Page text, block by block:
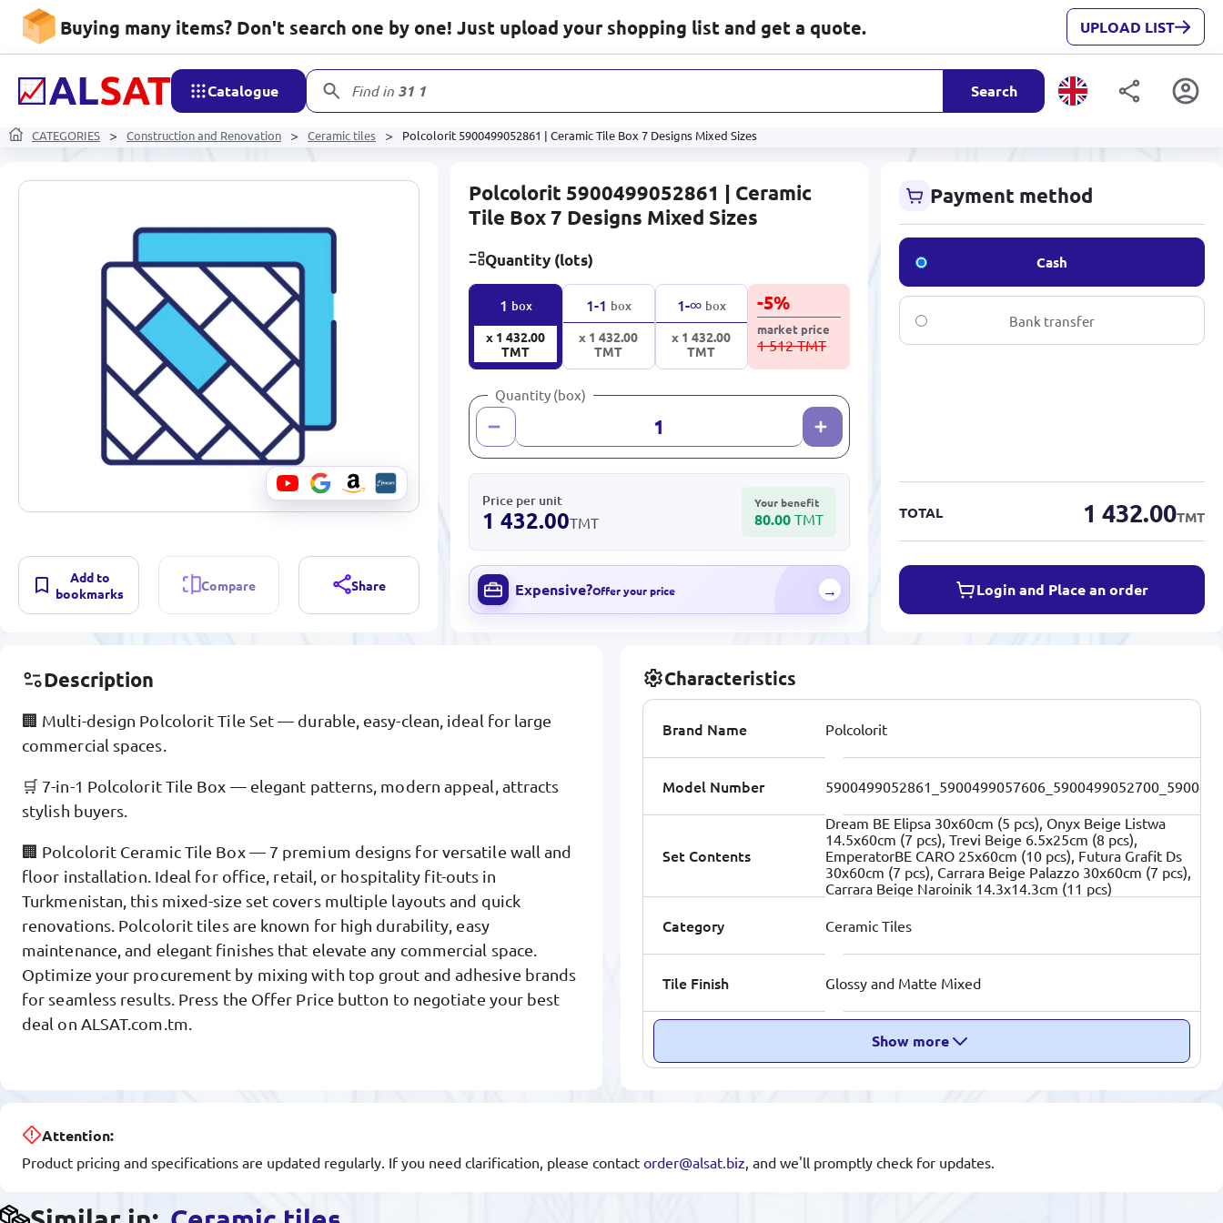
Buying many items? Don't search one by one! Just upload your shopping list and get a quote. UPLOAD LIST
Catalogue Find in 31 178 Search
CATEGORIES Construction and Renovation Ceramic tiles Polcolorit 5900499052861 | Ceramic Tile Box 7 Designs Mixed Sizes
Add to
bookmarks
Compare Share
Polcolorit 5900499052861 | Ceramic
Tile Box 7 Designs Mixed Sizes
Quantity (lots)
1 box
x 1 432.00
TMT
1-1 box
x 1 432.00
TMT
1-∞ box
x 1 432.00
TMT
-5%
market price
1 512 TMT
Quantity (box)
Price per unit
1 432.00TMT
Your benefit
80.00 TMT
Expensive?Offer your price →
Payment method
Cash
Bank transfer
TOTAL 1 432.00TMT
Login and Place an order
Description
🏢 Multi-design Polcolorit Tile Set — durable, easy-clean, ideal for large
commercial spaces.
🛒 7-in-1 Polcolorit Tile Box — elegant patterns, modern appeal, attracts
stylish buyers.
🏢 Polcolorit Ceramic Tile Box — 7 premium designs for versatile wall and
floor installation. Ideal for office, retail, or hospitality fit-outs in
Turkmenistan, this mixed-size set covers multiple layouts and quick
renovations. Polcolorit tiles are known for high durability, easy
maintenance, and elegant finishes that elevate any commercial space.
Optimize your procurement by mixing with top grout and adhesive brands
for seamless results. Press the Offer Price button to negotiate your best
deal on ALSAT.com.tm.
Characteristics
Brand Name Polcolorit
Model Number
Set Contents
Dream BE Elipsa 30x60cm (5 pcs), Onyx Beige Listwa
14.5x60cm (7 pcs), Trevi Beige 6.5x25cm (8 pcs),
EmperatorBE CARO 25x60cm (10 pcs), Futura Grafit Ds
30x60cm (7 pcs), Carrara Beige Palazzo 30x60cm (7 pcs),
Carrara Beige Naroinik 14.3x14.3cm (11 pcs)
Category Ceramic Tiles
Tile Finish Glossy and Matte Mixed
Show more
Attention:
Product pricing and specifications are updated regularly. If you need clarification, please contact order@alsat.biz, and we'll promptly check for updates.